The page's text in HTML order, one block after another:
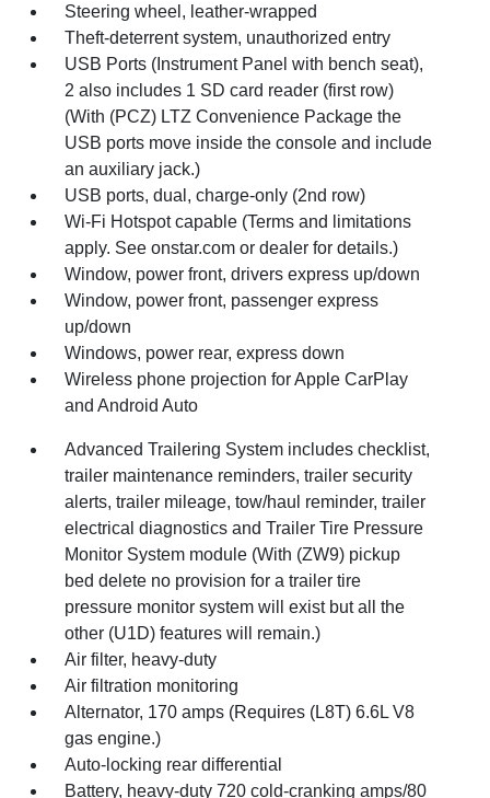
Steering wheel, leather-wrapped
Theft-deterrent system, unauthorized entry
USB Ports (Instrument Panel with bench seat),
2 also includes 1 SD card reader (first row)
(With (PCZ) LTZ Convenience Package the
USB ports move inside the console and include
an auxiliary jack.)
USB ports, dual, charge-only (2nd row)
Wi-Fi Hotspot capable (Terms and limitations
apply. See onstar.com or dealer for details.)
Window, power front, drivers express up/down
Window, power front, passenger express
up/down
Windows, power rear, express down
Wireless phone projection for Apple CarPlay
and Android Auto
Advanced Trailering System includes checklist,
trailer maintenance reminders, trailer security
alerts, trailer mileage, tow/haul reminder, trailer
electrical diagnostics and Trailer Tire Pressure
Monitor System module (With (ZW9) pickup
bed delete no provision for a trailer tire
pressure monitor system will exist but all the
other (U1D) features will remain.)
Air filter, heavy-duty
Air filtration monitoring
Alternator, 170 amps (Requires (L8T) 6.6L V8
gas engine.)
Auto-locking rear differential
Battery, heavy-duty 720 cold-cranking amps/80